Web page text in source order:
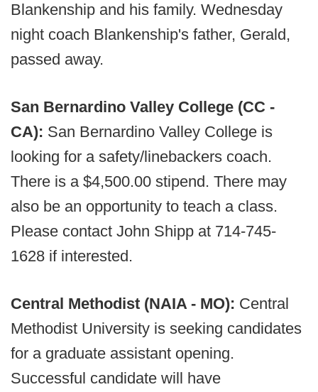
Blankenship and his family. Wednesday
night coach Blankenship's father, Gerald,
passed away.
San Bernardino Valley College (CC -
CA): San Bernardino Valley College is
looking for a safety/linebackers coach.
There is a $4,500.00 stipend. There may
also be an opportunity to teach a class.
Please contact John Shipp at 714-745-
1628 if interested.
Central Methodist (NAIA - MO): Central
Methodist University is seeking candidates
for a graduate assistant opening.
Successful candidate will have